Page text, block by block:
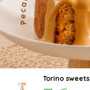
Torino sweets